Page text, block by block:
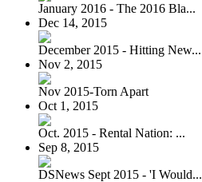
January 2016 - The 2016 Bla...
Dec 14, 2015
December 2015 - Hitting New...
Nov 2, 2015
Nov 2015-Torn Apart
Oct 1, 2015
Oct. 2015 - Rental Nation: ...
Sep 8, 2015
DSNews Sept 2015 - 'I Would...